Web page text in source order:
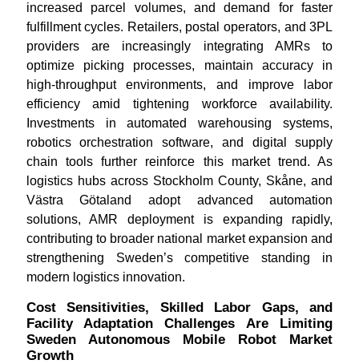
increased parcel volumes, and demand for faster
fulfillment cycles. Retailers, postal operators, and 3PL
providers are increasingly integrating AMRs to
optimize picking processes, maintain accuracy in
high-throughput environments, and improve labor
efficiency amid tightening workforce availability.
Investments in automated warehousing systems,
robotics orchestration software, and digital supply
chain tools further reinforce this market trend. As
logistics hubs across Stockholm County, Skåne, and
Västra Götaland adopt advanced automation
solutions, AMR deployment is expanding rapidly,
contributing to broader national market expansion and
strengthening Sweden’s competitive standing in
modern logistics innovation.
Cost Sensitivities, Skilled Labor Gaps, and
Facility Adaptation Challenges Are Limiting
Sweden Autonomous Mobile Robot Market
Growth